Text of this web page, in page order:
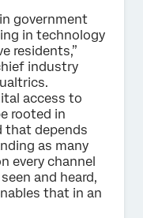
government
in technology
residents,”
industry
access to
rooted in
that depends
as many
every channel
and heard,
that in an